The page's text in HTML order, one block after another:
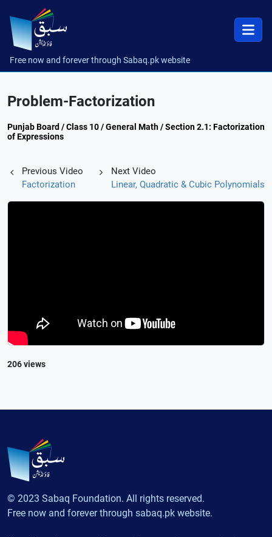
Free now and forever through Sabaq.pk website
Problem-Factorization
Punjab Board / Class 10 / General Math / Section 2.1: Factorization
of Expressions
Previous Video
Factorization
Next Video
Linear, Quadratic & Cubic Polynomials
206 views
© 2023 Sabaq Foundation. All rights reserved.
Free now and forever through sabaq.pk website.